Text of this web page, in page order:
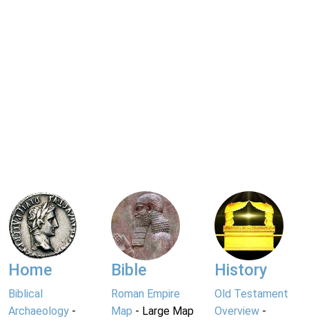
Home
Biblical
Archaeology -
Bible
Roman Empire
Map - Large Map
History
Old Testament
Overview-